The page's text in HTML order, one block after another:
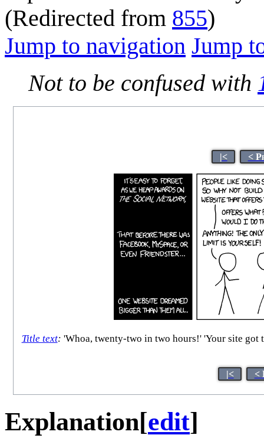
(Redirected from 855)
Jump to navigation Jump
Not to be confused with
|< <
Title text: 'Whoa, twenty-two in two hours!' 'Your site
|< <
Explanation[edit]